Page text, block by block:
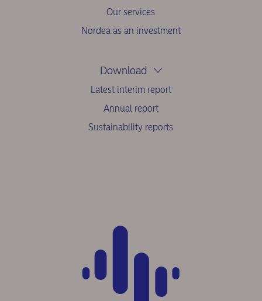
Our services
Nordea as an investment
Download
Latest interim report
Annual report
Sustainability reports